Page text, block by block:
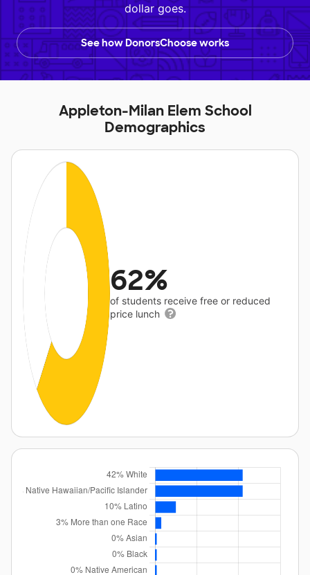
dollar goes.
See how DonorsChoose works
Appleton-Milan Elem School
Demographics
62%
of students receive free or reduced
price lunch